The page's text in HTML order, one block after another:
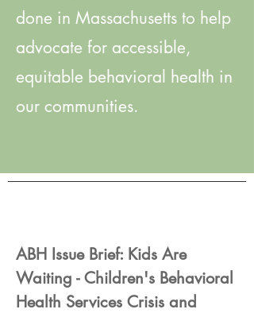
done in Massachusetts to help
advocate for accessible,
equitable behavioral health in
our communities.
ABH Issue Brief: Kids Are
Waiting - Children's Behavioral
Health Services Crisis and